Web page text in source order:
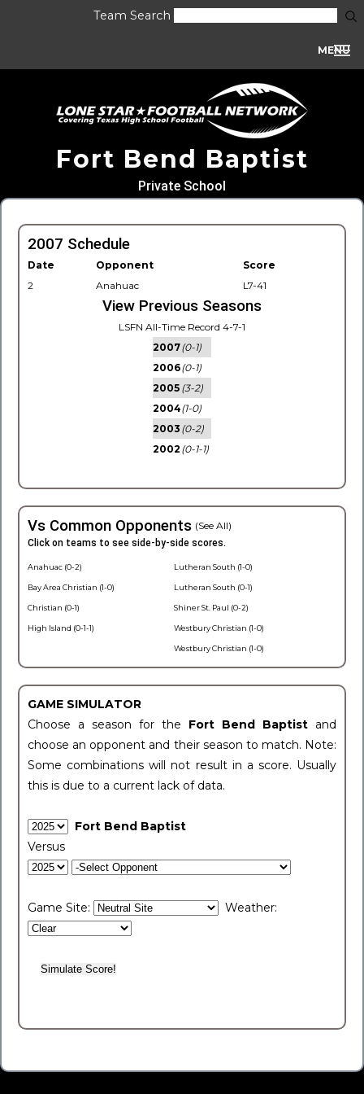
Team Search
MENU
Fort Bend Baptist
Private School
2007 Schedule
Date Opponent
Score
2
Anahuac L7-41
View Previous Seasons
LSFN All-Time Record 4-7-1
2007(0-1)
2006(0-1)
2005 (3-2)
2004(1-0)
2003 (0-2)
2002 (0-1-1)
Vs Common Opponents (See All)
Click on teams to see side-by-side scores.
Anahuac (0-2)
Bay Area Christian (1-0)
Christian (0-1)
High Island (0-1-1)
Lutheran South (1-0)
Lutheran South (0-1)
Shiner St. Paul (0-2)
Westbury Christian (1-0)
Westbury Christian (1-0)
GAME SIMULATOR
Choose a season for the Fort Bend Baptist and
choose an opponent and their season to match. Note:
Some combinations will not result in a score. Usually
this is due to a current lack of data.
Fort Bend Baptist
Versus
Game Site: Weather: